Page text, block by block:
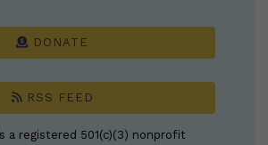
DONATE
RSS FEED
a registered 501(c)(3) nonprofit